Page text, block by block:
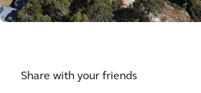
Share with your friends